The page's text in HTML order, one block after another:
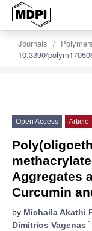
Journals
10.3390/
Open Access Article
Aggregates
Curcumin
by Michaila Akathi
Dimitrios Vagenas